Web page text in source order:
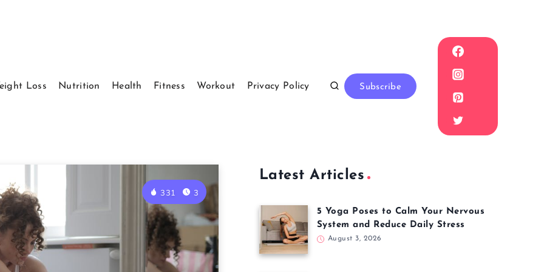
Loss Nutrition Health Fitness Workout Privacy Policy Subscribe
331 3
Latest Articles
5 Yoga Poses to Calm Your Nervous
System and Reduce Daily Stress
August 3, 2026